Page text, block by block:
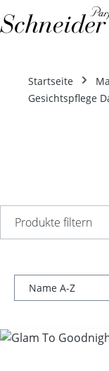
Zum Hauptinhalt
Startseite
Gesichtspflege
Produkte filtern